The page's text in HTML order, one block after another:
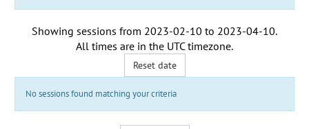
Showing sessions from 2023-02-10 to 2023-04-10.
All times are in the UTC timezone.
Reset date
No sessions found matching your criteria